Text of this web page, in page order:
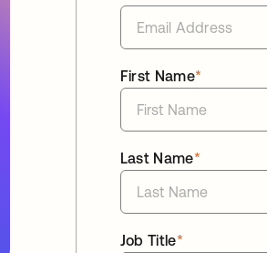
*
First Name
*
Last Name
*
Job Title